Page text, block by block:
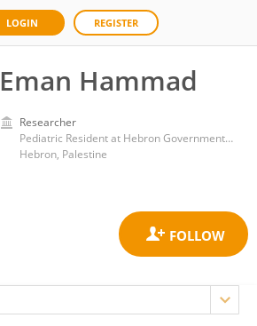
LOGIN REGISTER
Eman Hammad
Researcher
Pediatric Resident at Hebron Governmental Hospital, Hebron, Palestine
Hebron, Palestine